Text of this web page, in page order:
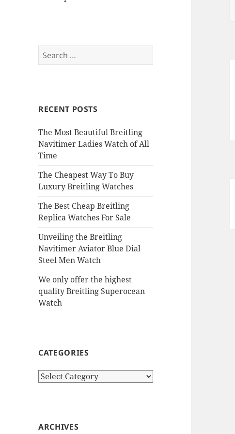
Search
for:
RECENT POSTS
The Most Beautiful Breitling
Navitimer Ladies Watch of All
Time
The Cheapest Way To Buy
Luxury Breitling Watches
The Best Cheap Breitling
Replica Watches For Sale
Unveiling the Breitling
Navitimer Aviator Blue Dial
Steel Men Watch
We only offer the highest
quality Breitling Superocean
Watch
CATEGORIES
Categories
ARCHIVES